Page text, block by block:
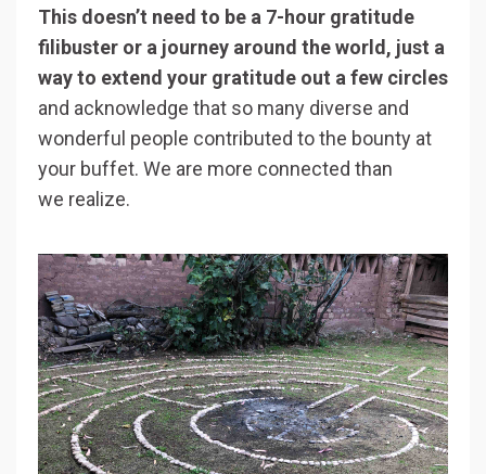
This doesn’t need to be a 7-hour gratitude
filibuster or a journey around the world, just a
way to extend your gratitude out a few circles
and acknowledge that so many diverse and
wonderful people contributed to the bounty at
your buffet. We are more connected than
we realize.